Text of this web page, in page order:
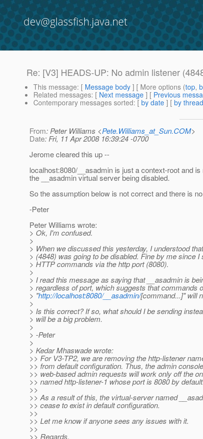
dev@glassfish.java.net
Re: [V3] HEADS-UP: No admin listener
This message: [ Message body ] [ More options (top,
Related messages: [ Next message ] [ Previous
Contemporary messages sorted: [ by date ] [ by thread
From: Peter Williams <Pete.Williams_at_Sun.COM>
Date: Fri, 11 Apr 2008 16:39:24 -0700
Jerome cleared this up --
localhost:8080/__asadmin is just a context-root and is
the __asadmin virtual server being disabled.
So the assumption below is not correct and there is
-Peter
Peter Williams wrote:
> Ok, I'm confused.
>
> When we discussed this yesterday, I understood
> (4848) was going to be disabled. Fine by me since I
> HTTP commands via the http port (8080).
>
> I read this message as saying that __asadmin is
> regardless of port, which suggests that commands
> "http://localhost:8080/__asadmin/[command...]" will
>
> Is this correct? If so, what should I be sending
> will be a big problem.
>
> -Peter
>
> Kedar Mhaswade wrote:
>> For V3-TP2, we are removing the http-listener
>> from default configuration. Thus, the admin
>> web-based admin requests will work only off the
>> named http-listener-1 whose port is 8080 by
>>
>> As a result of this, the virtual-server named
>> cease to exist in default configuration.
>>
>> Let me know if anyone sees any issues with it.
>>
>> Regards,